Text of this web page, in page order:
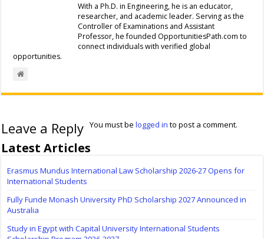
With a Ph.D. in Engineering, he is an educator,
researcher, and academic leader. Serving as the
Controller of Examinations and Assistant
Professor, he founded OpportunitiesPath.com to
connect individuals with verified global
opportunities.
Leave a Reply You must belogged in to post a comment.
Latest Articles
Erasmus Mundus International Law Scholarship 2026-27 Opens for
International Students
Fully Funde Monash University PhD Scholarship 2027 Announced in
Australia
Study in Egypt with Capital University International Students